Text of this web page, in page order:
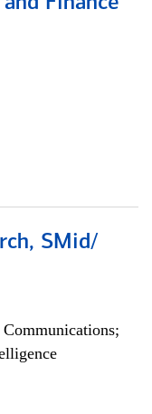
SMid/